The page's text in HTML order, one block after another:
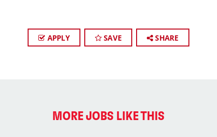
APPLY SAVE SHARE
MORE JOBS LIKE THIS